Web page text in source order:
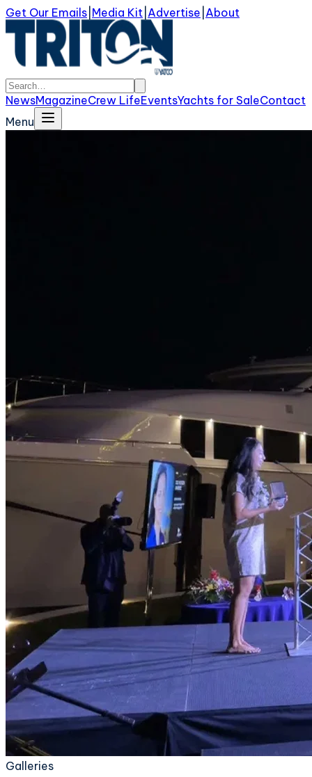
Get Our Emails Media Kit Advertise About
NewsMagazineCrew LifeEventsYachts for SaleContact
Menu
Galleries